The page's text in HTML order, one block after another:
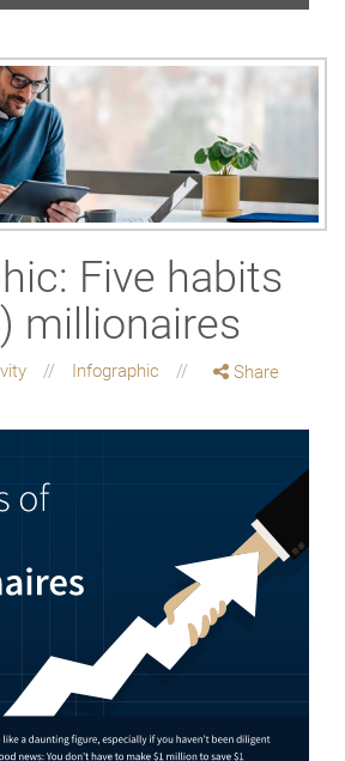
Five habits
millionaires
Infographic Share